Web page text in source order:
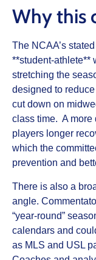
Why this
The NCAA’s
stretching the
designed to
cut down on
class time. A more
players longer
which the
prevention and
There is also a
angle.
“year‑round”
calendars and
as MLS and USL